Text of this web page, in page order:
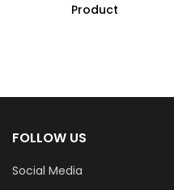
Product
FOLLOW US
Social Media